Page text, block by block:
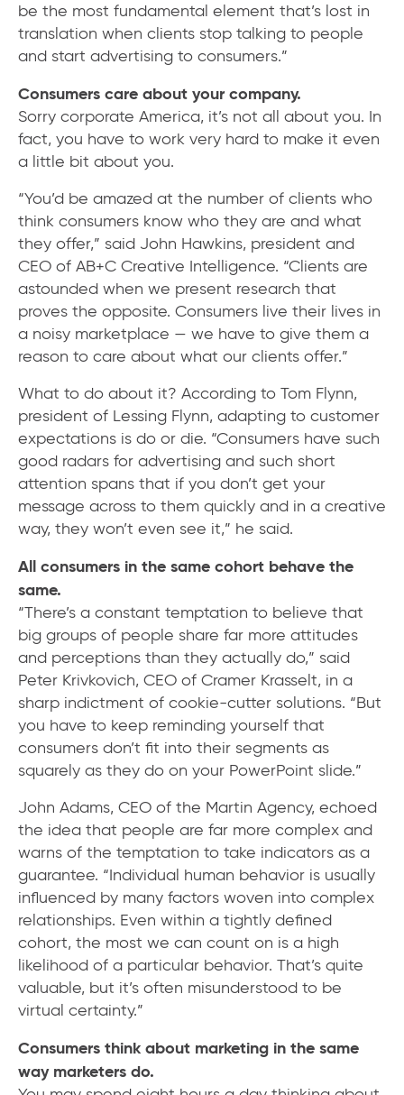
be the most fundamental element that’s lost in
translation when clients stop talking to people
and start advertising to consumers.”
Consumers care about your company.
Sorry corporate America, it’s not all about you. In
fact, you have to work very hard to make it even
a little bit about you.
“You’d be amazed at the number of clients who
think consumers know who they are and what
they offer,” said John Hawkins, president and
CEO of AB+C Creative Intelligence. “Clients are
astounded when we present research that
proves the opposite. Consumers live their lives in
a noisy marketplace — we have to give them a
reason to care about what our clients offer.”
What to do about it? According to Tom Flynn,
president of Lessing Flynn, adapting to customer
expectations is do or die. “Consumers have such
good radars for advertising and such short
attention spans that if you don’t get your
message across to them quickly and in a creative
way, they won’t even see it,” he said.
All consumers in the same cohort behave the
same.
“There’s a constant temptation to believe that
big groups of people share far more attitudes
and perceptions than they actually do,” said
Peter Krivkovich, CEO of Cramer Krasselt, in a
sharp indictment of cookie-cutter solutions. “But
you have to keep reminding yourself that
consumers don’t fit into their segments as
squarely as they do on your PowerPoint slide.”
John Adams, CEO of the Martin Agency, echoed
the idea that people are far more complex and
warns of the temptation to take indicators as a
guarantee. “Individual human behavior is usually
influenced by many factors woven into complex
relationships. Even within a tightly defined
cohort, the most we can count on is a high
likelihood of a particular behavior. That’s quite
valuable, but it’s often misunderstood to be
virtual certainty.”
Consumers think about marketing in the same
way marketers do.